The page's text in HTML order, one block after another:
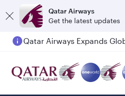
Qatar Airways
Get the latest updates